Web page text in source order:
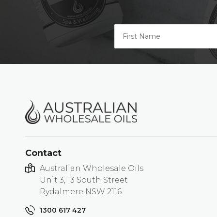
Contact
Australian Wholesale Oils
Unit 3, 13 South Street
Rydalmere NSW 2116
1300 617 427